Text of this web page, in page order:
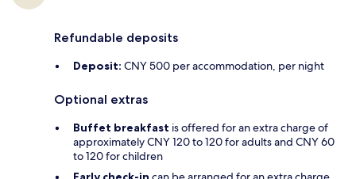
Refundable deposits
Deposit: CNY 500 per accommodation, per night
Optional extras
Buffet breakfast is offered for an extra charge of
approximately CNY 120 to 120 for adults and CNY 60
to 120 for children